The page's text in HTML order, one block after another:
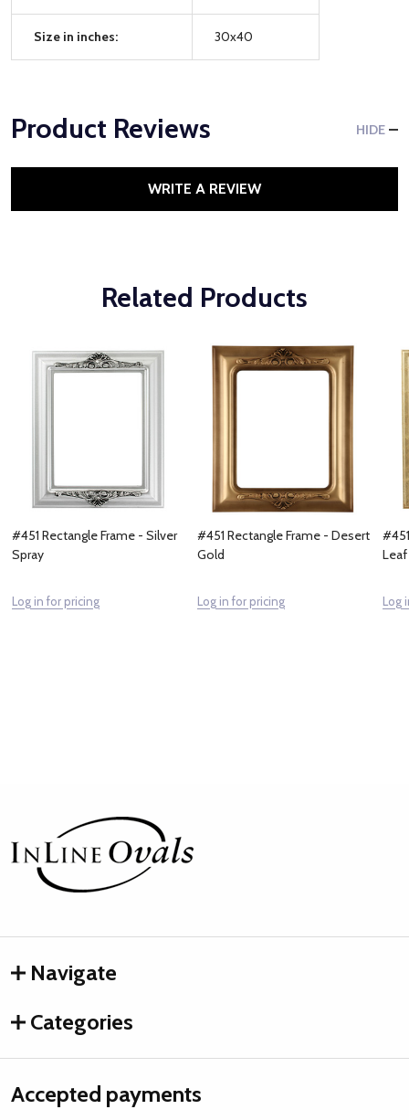
Size in inches: 30x40
Product Reviews HIDE
WRITE A REVIEW
Related Products
#451 Rectangle Frame - Silver
Spray
Log in for pricing
#451 Rectangle Frame - Desert
Gold
Log in for pricing
Leaf
Log
Footer
Start
Navigate
Categories
Accepted payments